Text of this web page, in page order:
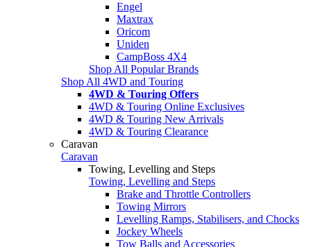
Engel
Maxtrax
Oricom
Uniden
CampBoss 4X4
Shop All Popular Brands
Shop All 4WD and Touring
4WD & Touring Offers
4WD & Touring Online Exclusives
4WD & Touring New Arrivals
4WD & Touring Clearance
Caravan
Caravan
Towing, Levelling and Steps
Towing, Levelling and Steps
Brake and Throttle Controllers
Towing Mirrors
Levelling Ramps, Stabilisers, and Chocks
Jockey Wheels
Tow Balls and Accessories